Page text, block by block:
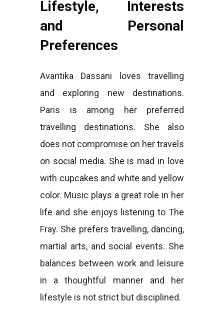
Lifestyle, Interests
and Personal
Preferences
Avantika Dassani loves travelling
and exploring new destinations.
Paris is among her preferred
travelling destinations. She also
does not compromise on her travels
on social media. She is mad in love
with cupcakes and white and yellow
color. Music plays a great role in her
life and she enjoys listening to The
Fray. She prefers travelling, dancing,
martial arts, and social events. She
balances between work and leisure
in a thoughtful manner and her
lifestyle is not strict but disciplined.